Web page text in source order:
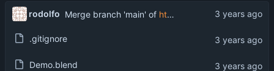
rodolfo Merge branch 'main' of https://gitea.barcelli.net/Rodolfo/physics-sims-geonodes
.gitignore
Demo.blend